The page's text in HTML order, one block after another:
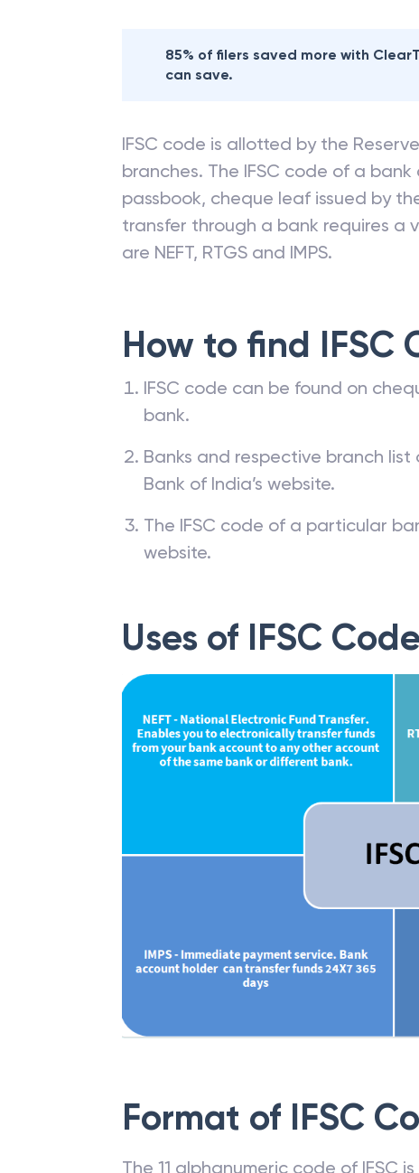
85% of filers saved more with
can save.
IFSC code is allotted by the
branches. The IFSC code of a
passbook, cheque leaf issued by
transfer through a bank requires a
are NEFT, RTGS and IMPS.
How to find IFSC
IFSC code can be found on
bank.
Banks and respective branch
Bank of India’s website.
The IFSC code of a particular
website.
Uses of IFSC Code
Format of IFSC
The 11 alphanumeric code of IFSC